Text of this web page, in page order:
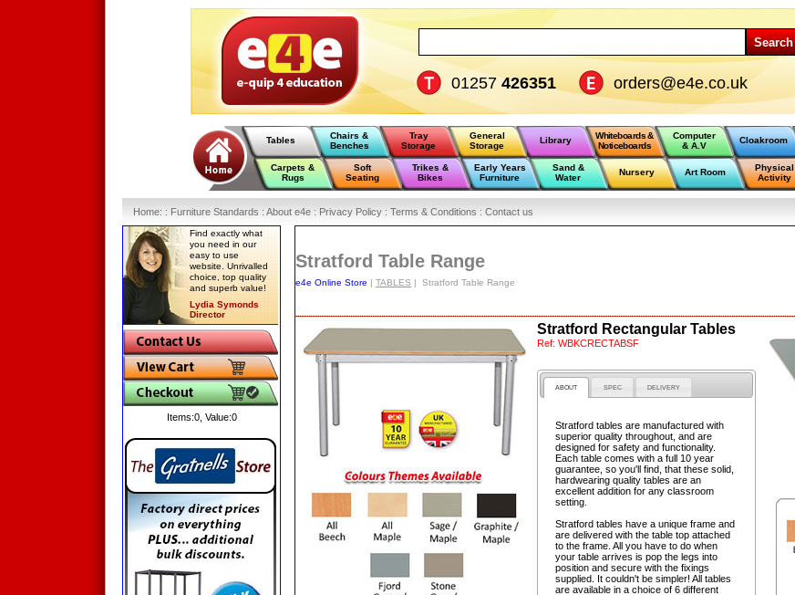
01257 426351 orders@e4e.co.uk
Search
Tables
Chairs &
Benches
Tray
Storage
General
Storage
Library
Whiteboards &
Noticeboards
Computer
& A.V
Cloakroom
Carpets &
Rugs
Soft
Seating
Trikes &
Bikes
Early Years
Furniture
Sand &
Water
Nursery Art Room
Physical
Activity
Home: : Furniture Standards : About e4e : Privacy Policy : Terms & Conditions : Contact us
Find exactly what
you need in our
easy to use
website. Unrivalled
choice, top quality
and superb value!
Lydia Symonds
Director
Items:0, Value:0
Stratford Table Range
e4e Online Store | TABLES | Stratford Table Range
Stratford Rectangular Tables
Ref: WBKCRECTABSF
ABOUT SPEC DELIVERY
Stratford tables are manufactured with
superior quality throughout, and are
designed for safety and functionality.
Each table comes with a full 10 year
guarantee, so you'll find, that these solid,
hardwearing quality tables are an
excellent addition for any classroom
setting.
Stratford tables have a unique frame and
are delivered with the table top attached
to the frame. All you have to do when
your table arrives is pop the legs into
position and secure with the fixings
supplied. It couldn't be simpler! All tables
are available in a choice of 6 different